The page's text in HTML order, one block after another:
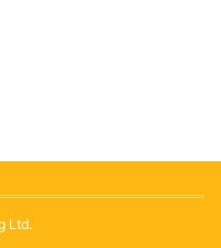
Ltd.